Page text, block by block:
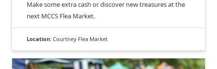
Make some extra cash or discover new treasures at the
next MCCS Flea Market.
Location: Courtney Flea Market